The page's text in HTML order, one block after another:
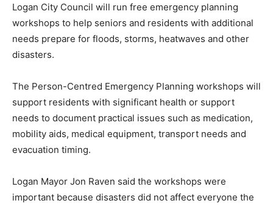
Logan City Council will run free emergency planning
workshops to help seniors and residents with additional
needs prepare for floods, storms, heatwaves and other
disasters.
The Person-Centred Emergency Planning workshops will
support residents with significant health or support
needs to document practical issues such as medication,
mobility aids, medical equipment, transport needs and
evacuation timing.
Logan Mayor Jon Raven said the workshops were
important because disasters did not affect everyone the